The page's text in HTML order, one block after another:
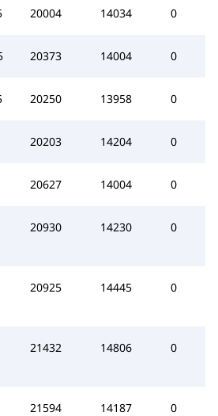
20004 14034 0
20373 14004 0
20250 13958 0
20203 14204 0
20627 14004 0
20930 14230 0
20925 14445 0
21432 14806 0
21594 14187 0